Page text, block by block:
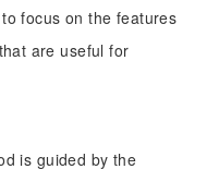
focus on the features
are useful for
is guided by the